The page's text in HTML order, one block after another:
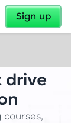
Sign up
✕
drive